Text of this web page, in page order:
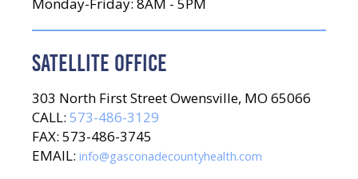
SATELLITE OFFICE
303 North First Street Owensville, MO 65066
CALL: 573-486-3129
FAX: 573-486-3745
EMAIL: info@gasconadecountyhealth.com